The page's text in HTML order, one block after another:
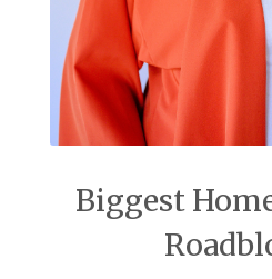
Biggest